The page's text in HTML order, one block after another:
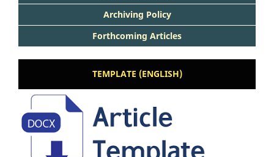
Archiving Policy
Forthcoming Articles
TEMPLATE (ENGLISH)